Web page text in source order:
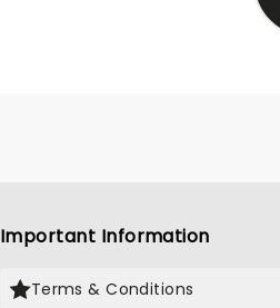
Important Information
Terms & Conditions